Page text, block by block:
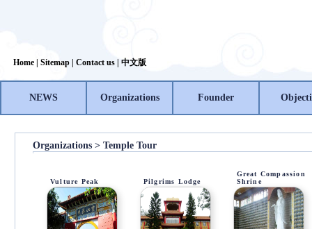
Home Sitemap Contact us 中文版
NEWS Organizations Founder
Organizations > Temple Tour
Vulture Peak Pilgrims Lodge
Great Compassion
Shrine